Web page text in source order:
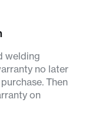
welding
no later
Then
on